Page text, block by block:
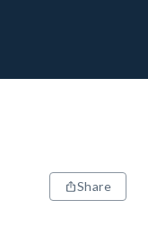
Share